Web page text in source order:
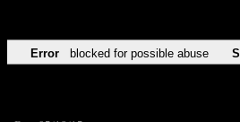
Error blocked for possible abuse